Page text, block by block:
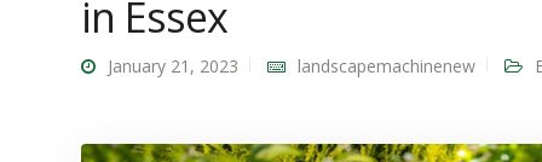
in Essex
January 21, 2023 landscapemachinenew